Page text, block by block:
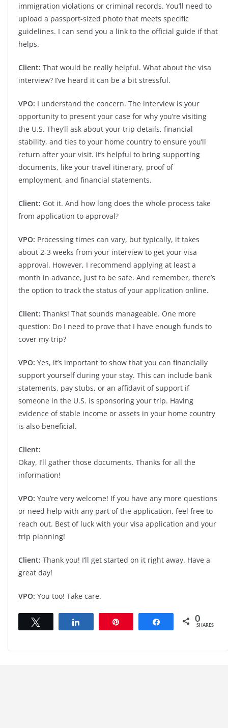
immigration violations or criminal records. You’ll need to
upload a passport-sized photo that meets specific
guidelines. I can send you a link to the official guide if that
helps.
Client: That would be really helpful. What about the visa
interview? I’ve heard it can be a bit stressful.
VPO: I understand the concern. The interview is your
opportunity to present your case for why you’re visiting
the U.S. They’ll ask about your trip details, financial
stability, and ties to your home country to ensure you’ll
return after your visit. It’s helpful to bring supporting
documents, like your travel itinerary, proof of
employment, and financial statements.
Client: Got it. And how long does the whole process take
from application to approval?
VPO: Processing times can vary, but typically, it takes
about 2-3 weeks from your interview to get your visa
approval. However, I recommend applying at least a
month in advance, just to be safe. And remember, there’s
the option to track the status of your application online.
Client: Thanks! That sounds manageable. One more
question: Do I need to prove that I have enough funds to
cover my trip?
VPO: Yes, it’s important to show that you can financially
support yourself during your stay. This can include bank
statements, pay stubs, or an affidavit of support if
someone in the U.S. is sponsoring your trip. Having
evidence of stable income or assets in your home country
is also beneficial.
Client:
Okay, I’ll gather those documents. Thanks for all the
information!
VPO: You’re very welcome! If you have any more questions
or need help with any part of the application, feel free to
reach out. Best of luck with your visa application and your
trip planning!
Client: Thank you! I’ll get started on it right away. Have a
great day!
VPO: You too! Take care.
Share 0
SHARES